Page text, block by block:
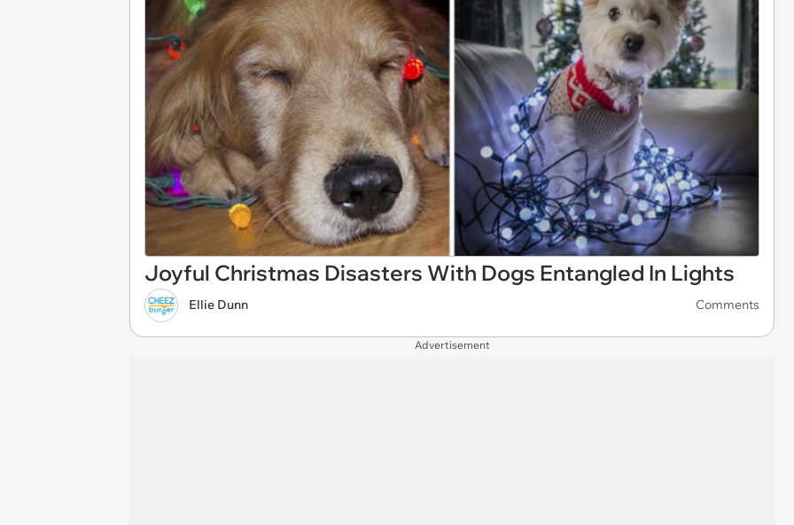
Joyful Christmas Disasters With Dogs Entangled In Lights
Ellie Dunn Comments
Advertisement